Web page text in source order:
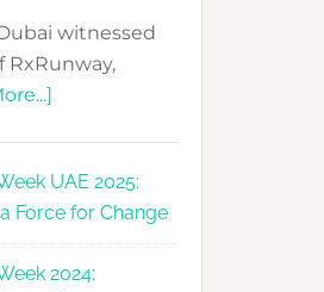
witnessed
RxRunway,
Dubai
Debut
with
Glamour
UAE 2025:
Force for Change
2024: